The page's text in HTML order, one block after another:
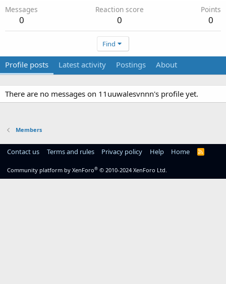
Messages
0
Reaction score
0
Points
0
Find
Profile posts Latest activity Postings About
There are no messages on 11uuwalesvnnn's profile yet.
Members
Contact us Terms and rules Privacy policy Help Home
R
Community platform by XenForo® © 2010-2024 XenForo Ltd.